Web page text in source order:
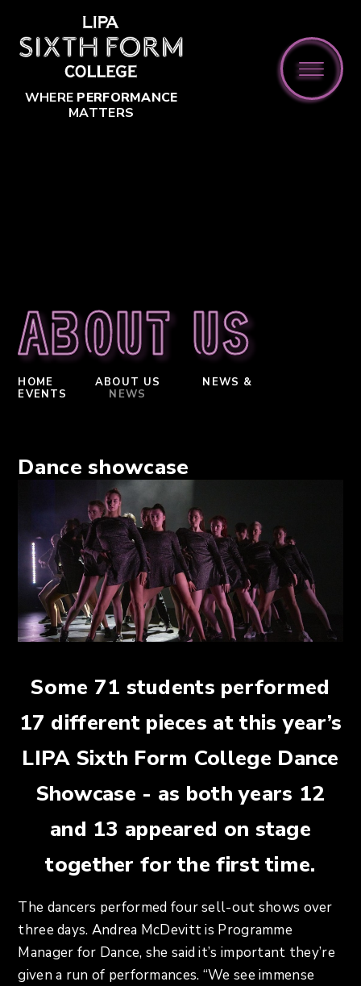
WHERE PERFORMANCE
MATTERS
About us
HOME ABOUT US
NEWS &
EVENTS
NEWS
Dance showcase
Some 71 students performed
17 different pieces at this year’s
LIPA Sixth Form College Dance
Showcase - as both years 12
and 13 appeared on stage
together for the first time.
The dancers performed four sell-out shows over
three days. Andrea McDevitt is Programme
Manager for Dance, she said it’s important they’re
given a run of performances. “We see immense